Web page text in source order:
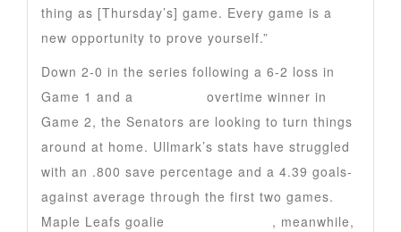
thing as [Thursday’s] game. Every game is a
new opportunity to prove yourself.”
Down 2-0 in the series following a 6-2 loss in
Game 1 and a
overtime winner in
Game 2, the Senators are looking to turn things
around at home. Ullmark’s stats have struggled
with an .800 save percentage and a 4.39 goals-
against average through the first two games.
Maple Leafs goalie
, meanwhile,